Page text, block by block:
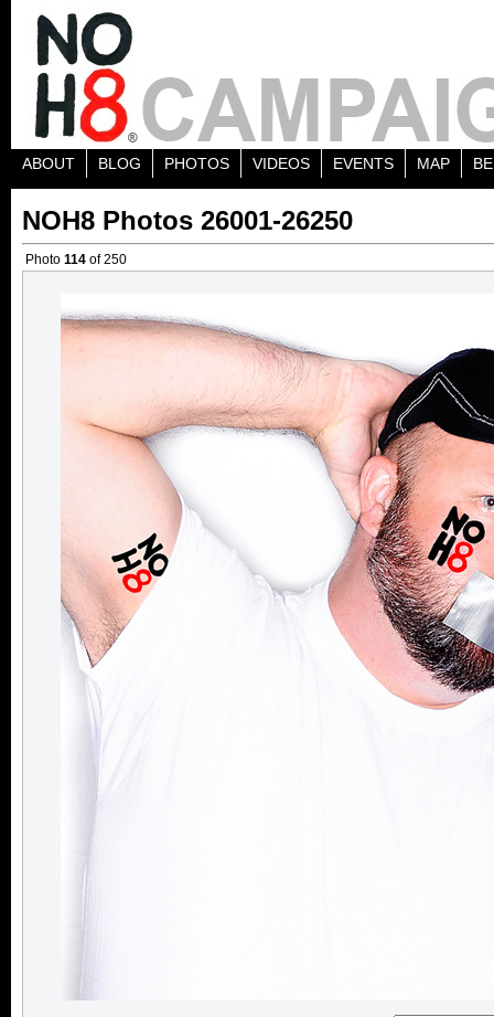
ABOUT BLOG PHOTOS VIDEOS EVENTS MAP
NOH8 Photos 26001-26250
Photo 114 of 250